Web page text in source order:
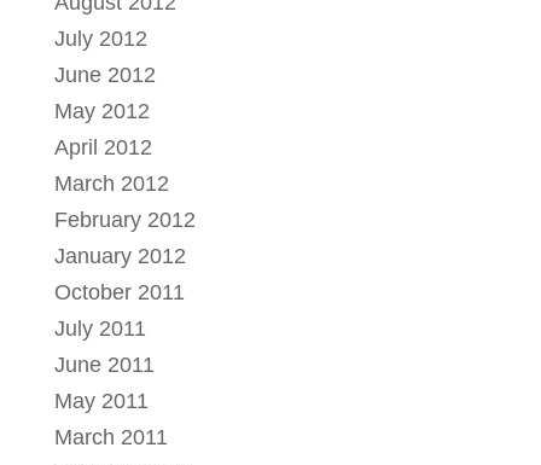
July 2012
June 2012
May 2012
April 2012
March 2012
February 2012
January 2012
October 2011
July 2011
June 2011
May 2011
March 2011